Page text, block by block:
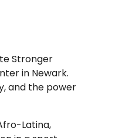
Stronger
in Newark.
and the power
Latina,